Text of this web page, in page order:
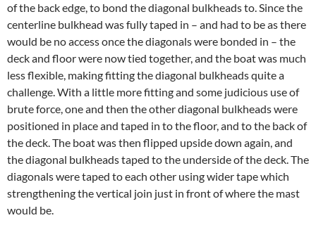
of the back edge, to bond the diagonal bulkheads to. Since the
centerline bulkhead was fully taped in – and had to be as there
would be no access once the diagonals were bonded in – the
deck and floor were now tied together, and the boat was much
less flexible, making fitting the diagonal bulkheads quite a
challenge. With a little more fitting and some judicious use of
brute force, one and then the other diagonal bulkheads were
positioned in place and taped in to the floor, and to the back of
the deck. The boat was then flipped upside down again, and
the diagonal bulkheads taped to the underside of the deck. The
diagonals were taped to each other using wider tape which
strengthening the vertical join just in front of where the mast
would be.